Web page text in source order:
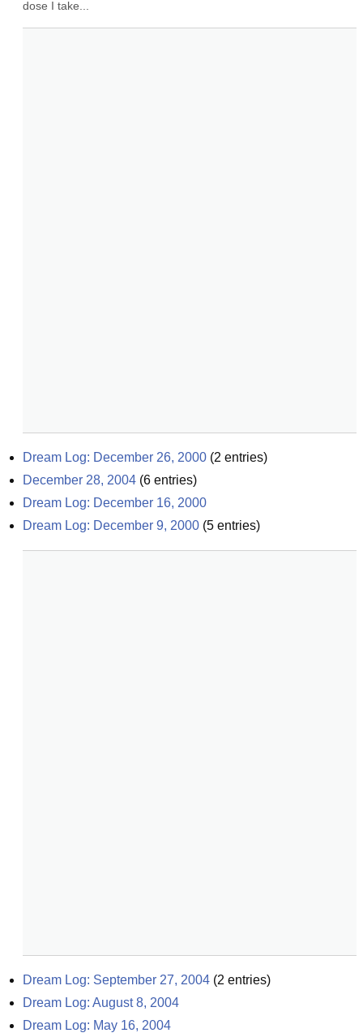
dose I take...
Dream Log: December 26, 2000 (2 entries)
December 28, 2004 (6 entries)
Dream Log: December 16, 2000
Dream Log: December 9, 2000 (5 entries)
Dream Log: September 27, 2004 (2 entries)
Dream Log: August 8, 2004
Dream Log: May 16, 2004